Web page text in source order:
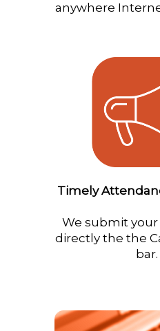
anywhere
Timely
We submit
directly the the
bar.